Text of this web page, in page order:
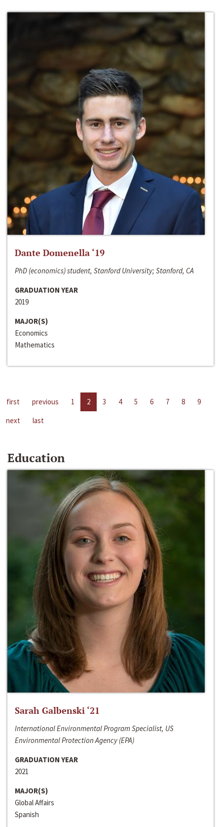
Dante Domenella ‘19
PhD (economics) student, Stanford University; Stanford, CA
GRADUATION YEAR
2019
MAJOR(S)
Economics
Mathematics
first previous 1 2 3 4 5 6 7 8
9
next
last
Education
Sarah Galbenski ‘21
International Environmental Program Specialist, US
Environmental Protection Agency (EPA)
GRADUATION YEAR
2021
MAJOR(S)
Global Affairs
Spanish